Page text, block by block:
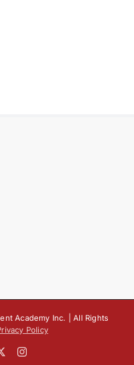
Academy Inc. | All Rights
Policy
Instagram